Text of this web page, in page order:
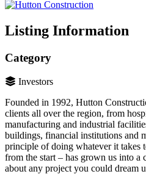
Listing Information
Category
Investors
Founded in 1992, Hutton
clients all over the region, from
manufacturing and industrial
buildings, financial institutions and
principle of doing whatever it takes
from the start – has grown us into a
about any project you could dream